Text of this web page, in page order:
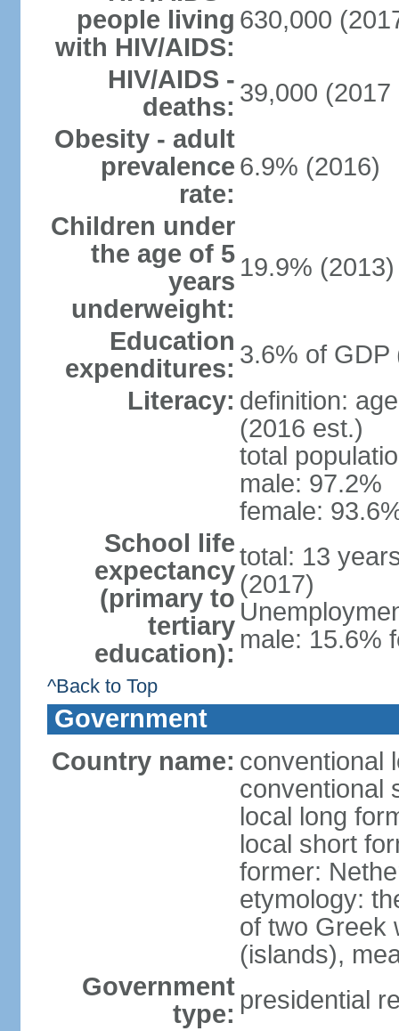
people living
with HIV/AIDS:
630,000
HIV/AIDS -
deaths: 39,000 (2017
Obesity - adult
prevalence
rate:
6.9% (2016)
Children under
the age of 5
years
underweight:
19.9% (2013)
Education
expenditures: 3.6% of GDP
Literacy: definition:
(2016 est.)
total
male: 97.2%
female:
School life
expectancy
(primary to
tertiary
education):
total: 13
(2017)
male: 15.6%
^Back to Top
Government
Country name: conventional
conventional
local long
local short
former:
etymology:
of two Greek
(islands),
Government
type: presidential